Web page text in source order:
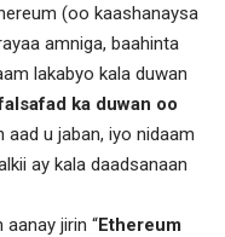
(oo kaashanaysa
amniga, baahinta
lakabyo kala duwan
ka duwan oo
aad u jaban, iyo nidaam
ay kala daadsanaan
jirin “Ethereum